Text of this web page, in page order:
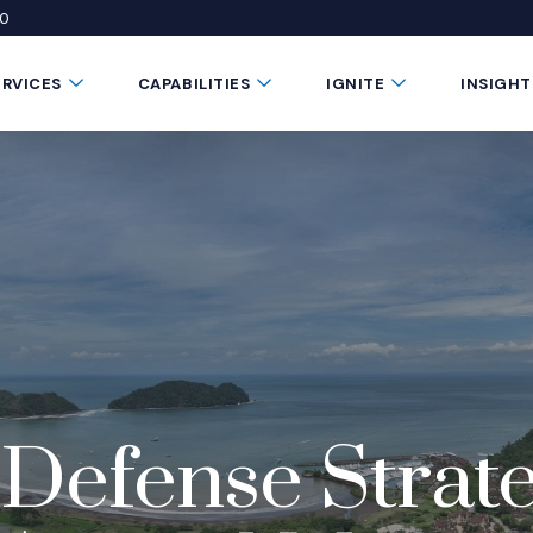
window)
in a new window)
Submenu Toggle Button
CAPABILITIES Submenu Toggle Button
IGNITE Submenu Toggle